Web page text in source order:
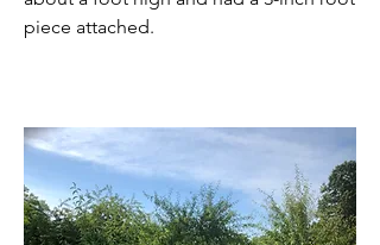
piece attached.